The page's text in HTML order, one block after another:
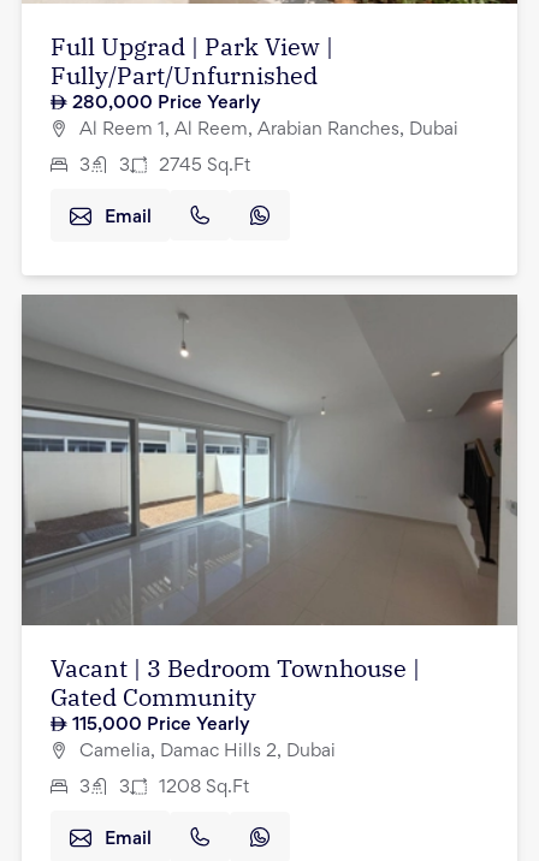
Full Upgrad | Park View |
Fully/Part/Unfurnished
280,000 Price Yearly
Al Reem 1, Al Reem, Arabian Ranches, Dubai
3 3 2745 Sq.Ft
Email
Vacant | 3 Bedroom Townhouse |
Gated Community
115,000 Price Yearly
Camelia, Damac Hills 2, Dubai
3 3 1208 Sq.Ft
Email